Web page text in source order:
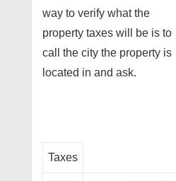
way to verify what the
property taxes will be is to
call the city the property is
located in and ask.
Taxes